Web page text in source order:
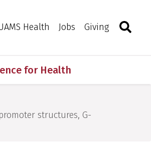
Health Jobs Giving Toggle
for Health
structures, G-